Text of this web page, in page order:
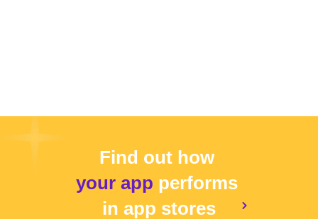
Find out how
your app performs
in app stores